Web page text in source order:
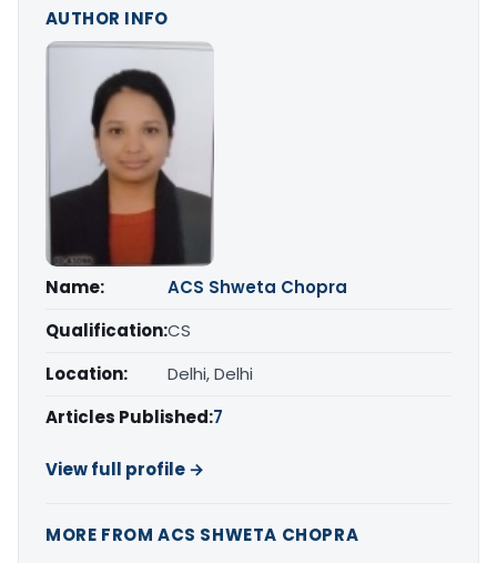
AUTHOR INFO
Name:
ACS Shweta Chopra
Qualification:CS
Location:
Delhi, Delhi
Articles Published:7
View full profile →
MORE FROM ACS SHWETA CHOPRA